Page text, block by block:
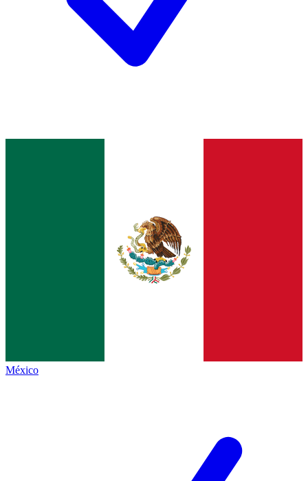
México